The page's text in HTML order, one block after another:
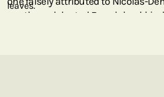
another celebrated French
leaves.